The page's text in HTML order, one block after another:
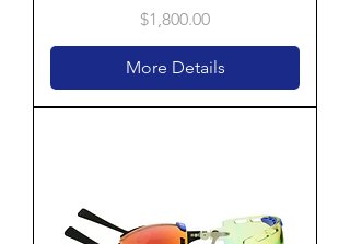
Price
$1,800.00
More Details